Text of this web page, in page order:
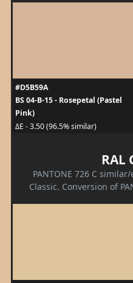
#D5B59A
BS 04-B-15 - Rosepetal (Pastel
Pink)
ΔE - 3.50 (96.5% similar)
RAL
PANTONE 726 C
Classic. Conversion of